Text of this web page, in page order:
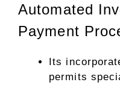
Automated
Payment
Its
permits